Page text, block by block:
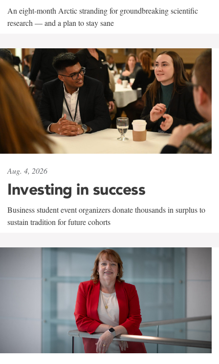
An eight-month Arctic stranding for groundbreaking scientific
research — and a plan to stay sane
Aug. 4, 2026
Investing in success
Business student event organizers donate thousands in surplus to
sustain tradition for future cohorts